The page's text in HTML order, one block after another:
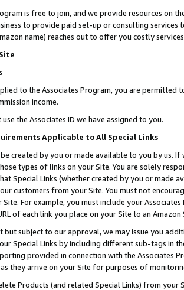
is free to join, and we provide resources on
to provide paid set-up or consulting
name) reaches out to offer you costly
to the Associates Program, you are permitted
income.
use the Associates ID we have assigned to you.
Applicable to All Special Links
be created by you or made available to you by us.
types of links on your Site. You are solely
Special Links (whether created by you or
customers from your Site. You must not
For example, you must include your
of each link you place on your Site to an
but subject to our approval, we may issue you
Special Links by including different sub-tags in
provided in connection with the Associates
they arrive on your Site for purposes of
Products (and related Special Links) from